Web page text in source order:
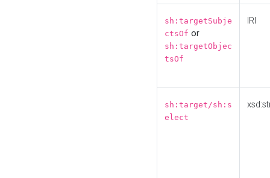
sh:targetSubje
ctsOf or
sh:targetObjec
tsOf
IRI
sh:target/sh:s
elect